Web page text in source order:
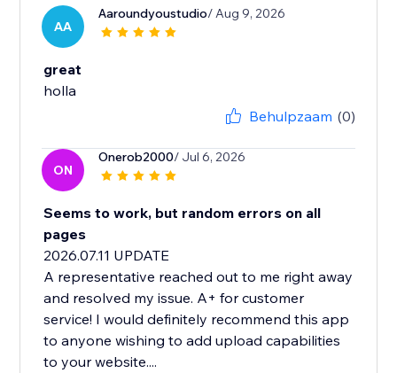
AA
Aaroundyoustudio/ Aug 9, 2026
great
Behulpzaam (0)
ON
Onerob2000/ Jul 6, 2026
Seems to work, but random errors on all
pages
2026.07.11 UPDATE
A representative reached out to me right away
and resolved my issue. A+ for customer
service! I would definitely recommend this app
to anyone wishing to add upload capabilities
to your website....